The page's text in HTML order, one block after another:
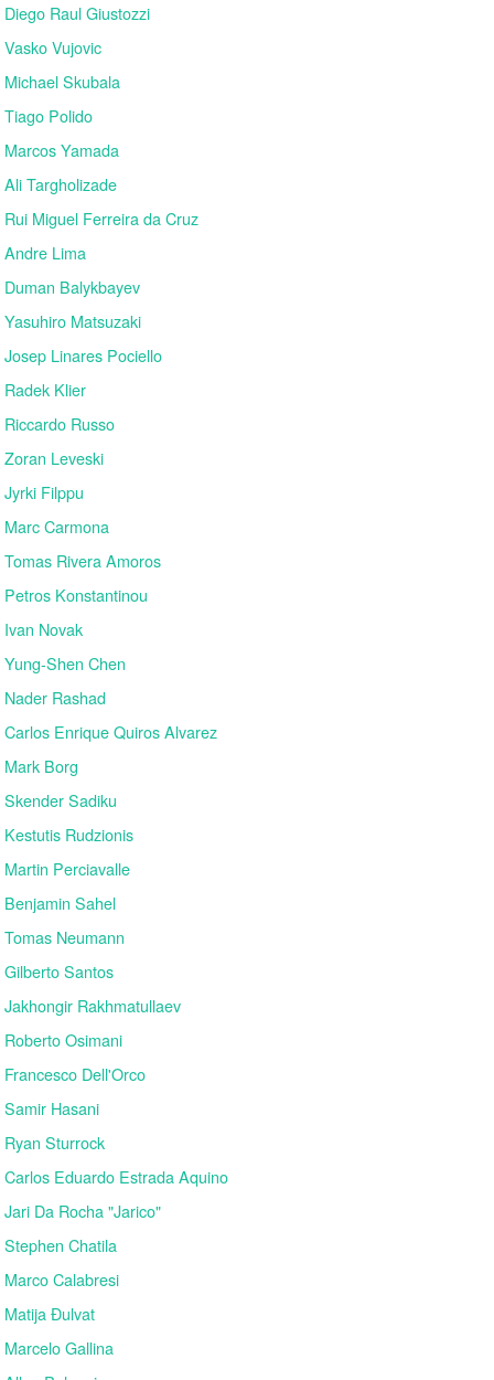
Diego Raul Giustozzi
Vasko Vujovic
Michael Skubala
Tiago Polido
Marcos Yamada
Ali Targholizade
Rui Miguel Ferreira da Cruz
Andre Lima
Duman Balykbayev
Yasuhiro Matsuzaki
Josep Linares Pociello
Radek Klier
Riccardo Russo
Zoran Leveski
Jyrki Filppu
Marc Carmona
Tomas Rivera Amoros
Petros Konstantinou
Ivan Novak
Yung-Shen Chen
Nader Rashad
Carlos Enrique Quiros Alvarez
Mark Borg
Skender Sadiku
Kestutis Rudzionis
Martin Perciavalle
Benjamin Sahel
Tomas Neumann
Gilberto Santos
Jakhongir Rakhmatullaev
Roberto Osimani
Francesco Dell'Orco
Samir Hasani
Ryan Sturrock
Carlos Eduardo Estrada Aquino
Jari Da Rocha "Jarico"
Stephen Chatila
Marco Calabresi
Matija Đulvat
Marcelo Gallina